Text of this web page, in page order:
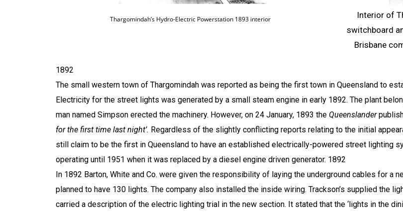
Thargomindah’s Hydro-Electric Powerstation 1893 interior
Interior of
switchboard
Brisbane
1892
The small western town of Thargomindah was reported as being the first town in Queensland to
Electricity for the street lights was generated by a small steam engine in early 1892. The plant
man named Simpson erected the machinery. However, on 24 January, 1893 the Queenslander
for the first time last night’. Regardless of the slightly conflicting reports relating to the initial
still claim to be the first in Queensland to have an established electrically-powered street lighting
operating until 1951 when it was replaced by a diesel engine driven generator. 1892
In 1892 Barton, White and Co. were given the responsibility of laying the underground cables for a
planned to have 130 lights. The company also installed the inside wiring. Trackson’s supplied the
carried a description of the electric lighting trial in the new section. It stated that the ‘lights in the